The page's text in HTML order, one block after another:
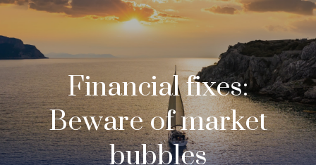
Financial fixes:
Beware of market
bubbles